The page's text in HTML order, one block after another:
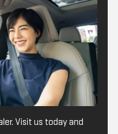
Visit us today and